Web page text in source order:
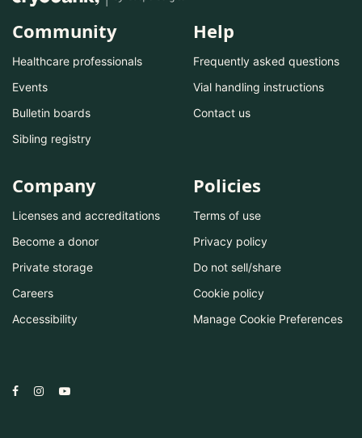
Community
Healthcare professionals
Events
Bulletin boards
Sibling registry
Help
Frequently asked questions
Vial handling instructions
Contact us
Company
Licenses and accreditations
Become a donor
Private storage
Careers
Accessibility
Policies
Terms of use
Privacy policy
Do not sell/share
Cookie policy
Manage Cookie Preferences